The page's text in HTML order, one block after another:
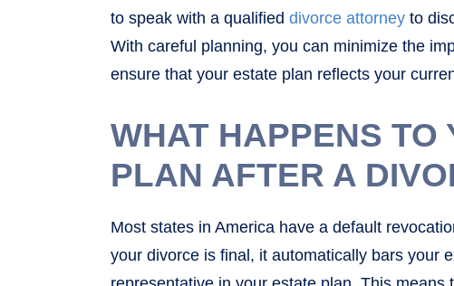
to speak with a qualified divorce attorney to
With careful planning, you can minimize the
ensure that your estate plan reflects your
WHAT HAPPENS TO
PLAN AFTER A
Most states in America have a default
your divorce is final, it automatically bars your